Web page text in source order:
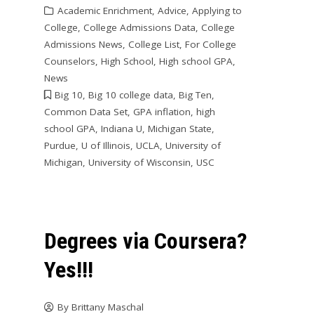
Academic Enrichment, Advice, Applying to
College, College Admissions Data, College
Admissions News, College List, For College
Counselors, High School, High school GPA,
News
Big 10, Big 10 college data, Big Ten,
Common Data Set, GPA inflation, high
school GPA, Indiana U, Michigan State,
Purdue, U of Illinois, UCLA, University of
Michigan, University of Wisconsin, USC
Degrees via Coursera?
Yes!!!
By Brittany Maschal